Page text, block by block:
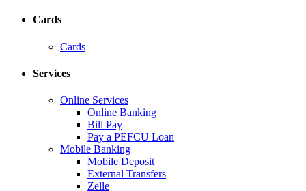
Cards
Cards
Services
Online Services
Online Banking
Bill Pay
Pay a PEFCU Loan
Mobile Banking
Mobile Deposit
External Transfers
Zelle